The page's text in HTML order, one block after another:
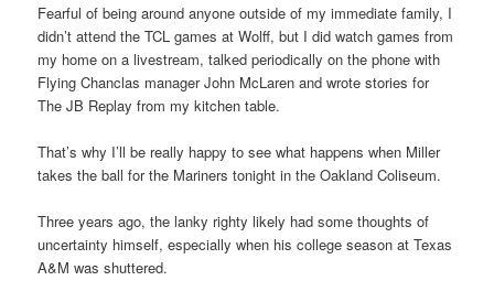
Fearful of being around anyone outside of my immediate family, I
didn’t attend the TCL games at Wolff, but I did watch games from
my home on a livestream, talked periodically on the phone with
Flying Chanclas manager John McLaren and wrote stories for
The JB Replay from my kitchen table.
That’s why I’ll be really happy to see what happens when Miller
takes the ball for the Mariners tonight in the Oakland Coliseum.
Three years ago, the lanky righty likely had some thoughts of
uncertainty himself, especially when his college season at Texas
A&M was shuttered.